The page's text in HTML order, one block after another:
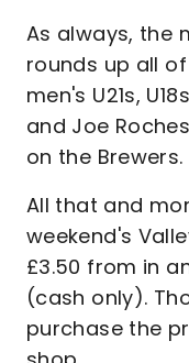
As always, the
rounds up all
men's U21s,
and Joe
on the Brewers.
All that and
weekend's
£3.50 from in
(cash only).
purchase the